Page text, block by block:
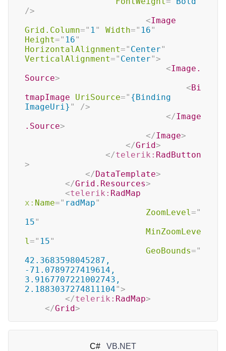
/>
<Image
Grid.Column=" 1" Width=" 16"
Height=" 16"
HorizontalAlignment=" Center"
VerticalAlignment=" Center">
<Image.
Source>
<Bi
tmapImage
UriSource=" {Binding
ImageUri} "
/>
</Image
.Source>
</Image>
</Grid>
</telerik: RadButton
>
</DataTemplate>
</Grid.Resources>
<telerik: RadMap
x: Name=" radMap"
ZoomLevel="
15"
MinZoomLeve
l=" 15"
GeoBounds="
42.3683598045287,
-71.0789727419614,
3.9167707221002743,
2.1883037274811104">
</telerik: RadMap>
</Grid>
C# VB.NET